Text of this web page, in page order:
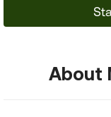
About